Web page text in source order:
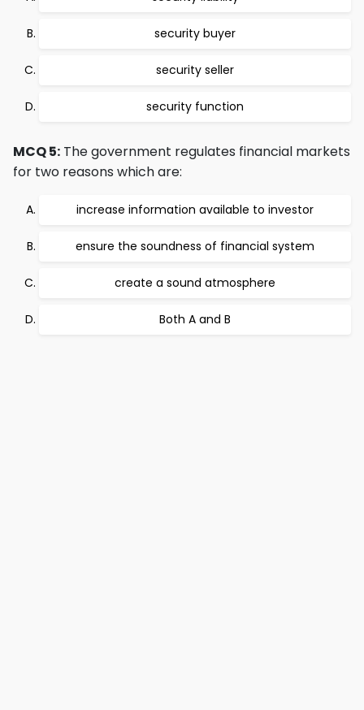
security buyer
security seller
security function
MCQ 5: The government regulates financial markets
for two reasons which are:
increase information available to investor
ensure the soundness of financial system
create a sound atmosphere
Both A and B